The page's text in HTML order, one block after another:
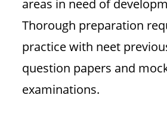
areas in need of
Thorough preparation
practice with neet
question papers and
examinations.